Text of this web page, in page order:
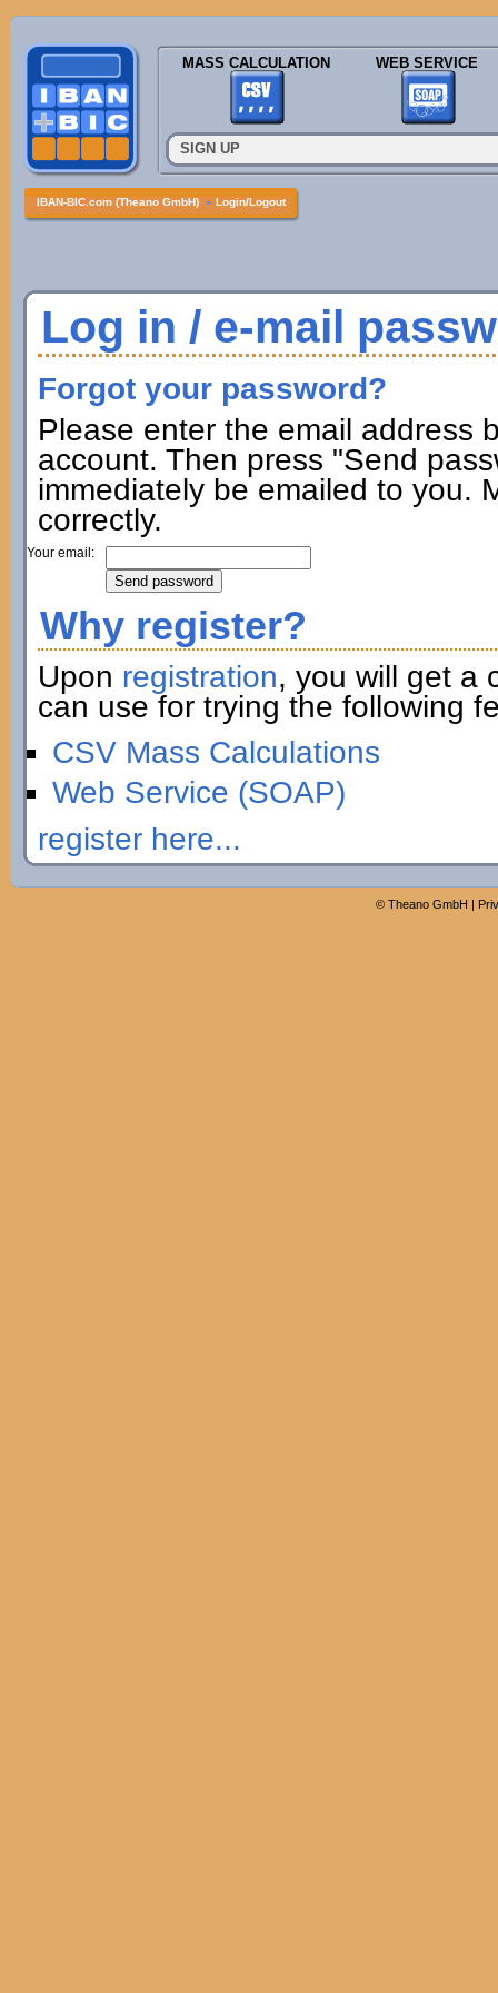
MASS CALCULATION WEB SERVICE
SIGN UP
IBAN-BIC.com (Theano GmbH) » Login/Logout
Log in / e-mail
Forgot your password?
Please enter the email address
account. Then press "Send
immediately be emailed to you.
correctly.
Your email:
Why register?
Upon registration, you will get a
can use for trying the following
CSV Mass Calculations
Web Service (SOAP)
register here...
© Theano GmbH |